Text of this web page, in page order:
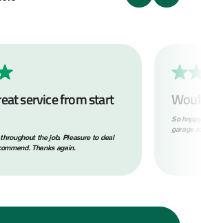
service from start
the job. Pleasure to deal
Thanks again.
So
garage